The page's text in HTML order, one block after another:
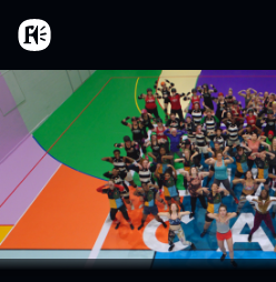
Skip to main content
Home